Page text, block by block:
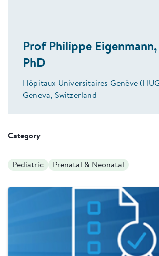
Prof Philippe
PhD
Hôpitaux Universitaires Genève
Geneva, Switzerland
Category
Pediatric Prenatal & Neonatal